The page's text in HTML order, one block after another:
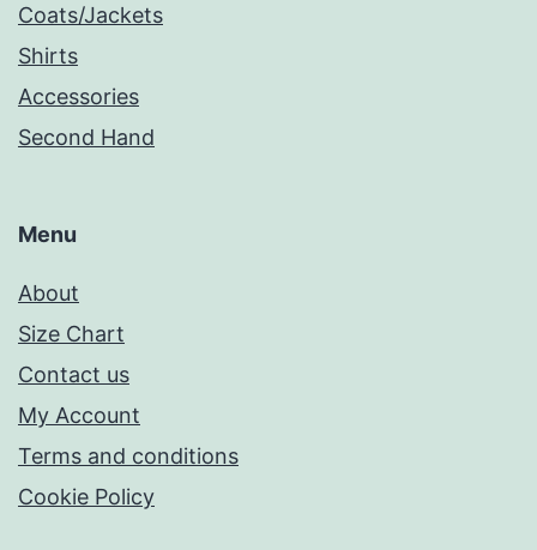
Coats/Jackets
Shirts
Accessories
Second Hand
Menu
About
Size Chart
Contact us
My Account
Terms and conditions
Cookie Policy